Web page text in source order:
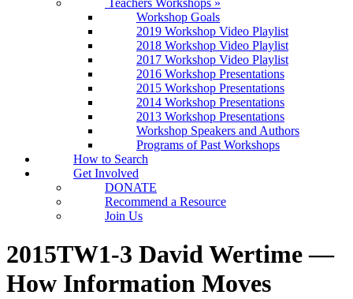
Teachers Workshops »
Workshop Goals
2019 Workshop Video Playlist
2018 Workshop Video Playlist
2017 Workshop Video Playlist
2016 Workshop Presentations
2015 Workshop Presentations
2014 Workshop Presentations
2013 Workshop Presentations
Workshop Speakers and Authors
Programs of Past Workshops
How to Search
Get Involved
DONATE
Recommend a Resource
Join Us
2015TW1-3 David Wertime —
How Information Moves